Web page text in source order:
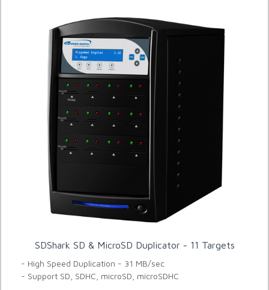
SDShark SD & MicroSD Duplicator - 11 Targets
- High Speed Duplication - 31 MB/sec
- Support SD, SDHC, microSD, microSDHC